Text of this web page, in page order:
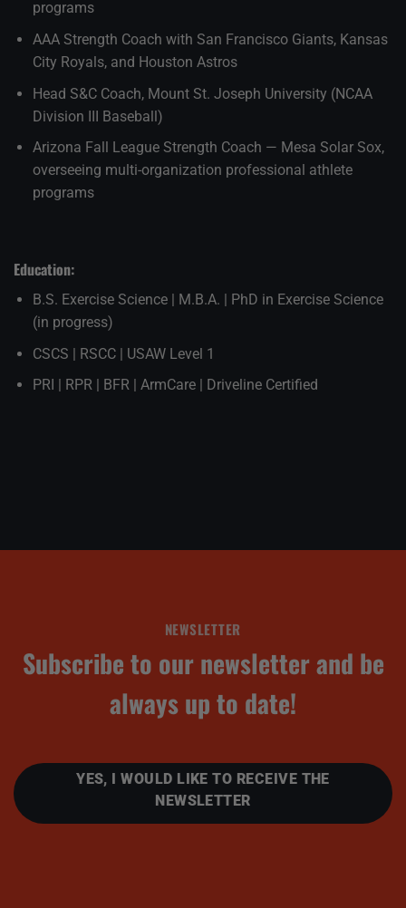
programs
AAA Strength Coach with San Francisco Giants, Kansas
City Royals, and Houston Astros
Head S&C Coach, Mount St. Joseph University (NCAA
Division III Baseball)
Arizona Fall League Strength Coach — Mesa Solar Sox,
overseeing multi-organization professional athlete
programs
Education:
B.S. Exercise Science | M.B.A. | PhD in Exercise Science
(in progress)
CSCS | RSCC | USAW Level 1
PRI | RPR | BFR | ArmCare | Driveline Certified
NEWSLETTER
Subscribe to our newsletter and be
always up to date!
YES, I WOULD LIKE TO RECEIVE THE
NEWSLETTER